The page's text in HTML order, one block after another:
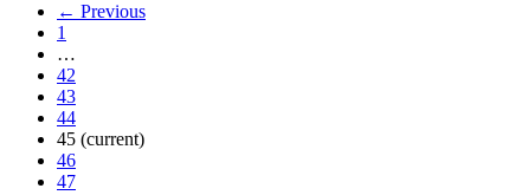
← Previous
1
…
42
43
44
45 (current)
46
47